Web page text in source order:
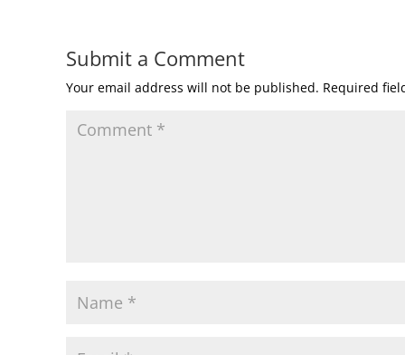
Submit a Comment
Your email address will not be published. Required